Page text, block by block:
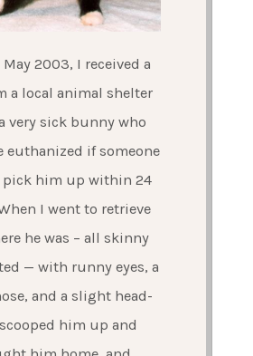
2003, I received a
a local animal shelter
very sick bunny who
euthanized if someone
him up within 24
I went to retrieve
he was – all skinny
— with runny eyes, a
and a slight head-
him up and